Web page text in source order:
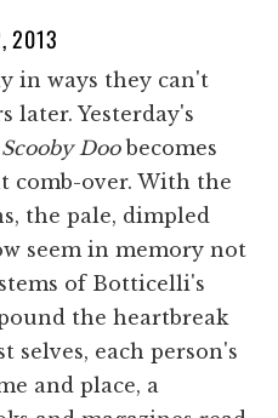
2013
in ways they can't
later. Yesterday's
Scooby Doobecomes
comb-over. With the
the pale, dimpled
seem in memory not
of Botticelli's
the heartbreak
selves, each person's
and place, a